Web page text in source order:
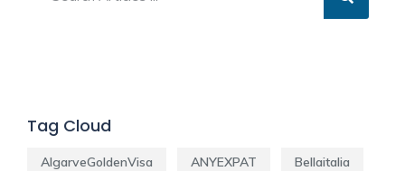
Tag Cloud
AlgarveGoldenVisa ANYEXPAT Bellaitalia